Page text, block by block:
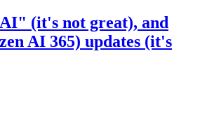
(it's not great), and
AI 365) updates (it's